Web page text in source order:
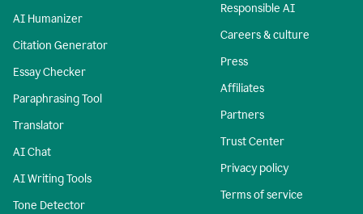
AI Humanizer
Citation Generator
Essay Checker
Paraphrasing Tool
Translator
AI Chat
AI Writing Tools
Tone Detector
Responsible AI
Careers & culture
Press
Affiliates
Partners
Trust Center
Privacy policy
Terms of service